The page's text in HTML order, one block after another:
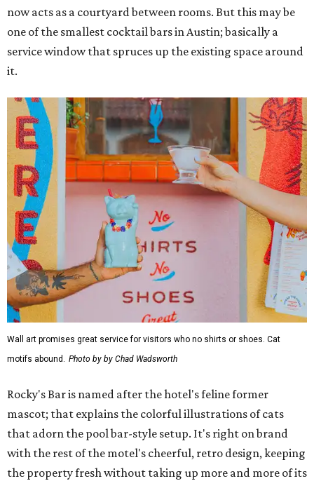
now acts as a courtyard between rooms. But this may be
one of the smallest cocktail bars in Austin; basically a
service window that spruces up the existing space around
it.
Wall art promises great service for visitors who no shirts or shoes. Cat
motifs abound. Photo by by Chad Wadsworth
Rocky's Bar is named after the hotel's feline former
mascot; that explains the colorful illustrations of cats
that adorn the pool bar-style setup. It's right on brand
with the rest of the motel's cheerful, retro design, keeping
the property fresh without taking up more and more of its